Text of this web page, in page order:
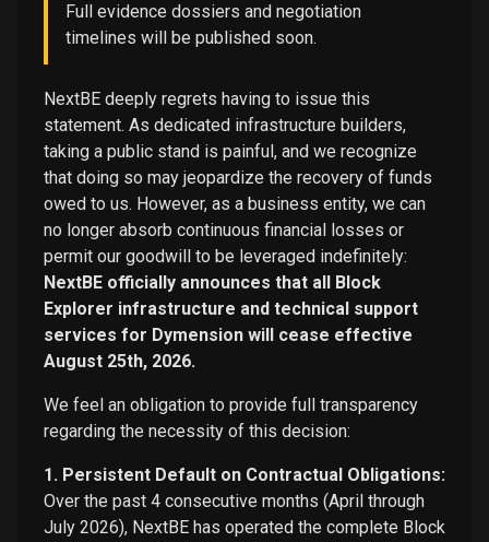
Full evidence dossiers and negotiation
timelines will be published soon.
NextBE deeply regrets having to issue this
statement. As dedicated infrastructure builders,
taking a public stand is painful, and we recognize
that doing so may jeopardize the recovery of funds
owed to us. However, as a business entity, we can
no longer absorb continuous financial losses or
permit our goodwill to be leveraged indefinitely:
NextBE officially announces that all Block
Explorer infrastructure and technical support
services for Dymension will cease effective
August 25th, 2026.
We feel an obligation to provide full transparency
regarding the necessity of this decision:
1. Persistent Default on Contractual Obligations:
Over the past 4 consecutive months (April through
July 2026), NextBE has operated the complete Block